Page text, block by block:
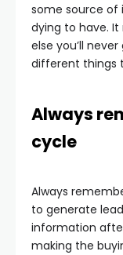
some source of
dying to have.
else you’ll
different things
Always
cycle
Always
to generate
information
making the